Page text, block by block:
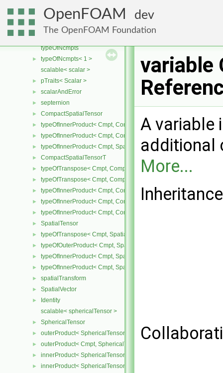
OpenFOAM dev
The OpenFOAM Foundation
scalable
► typeOfRank< Cmpt, 0 >
►
typeOfNcmpts
►
typeOfNcmpts< 1 >
scalable< scalar >
► pTraits< Scalar >
► scalarAndError
► septernion
► CompactSpatialTensor
► typeOfInnerProduct< Cmpt, CompactSpatialTensor< Cmpt >,
► typeOfInnerProduct< Cmpt, CompactSpatialTensor< Cmpt >,
► typeOfInnerProduct< Cmpt, SpatialTensor< Cmpt >,
► CompactSpatialTensorT
► typeOfTranspose< Cmpt, CompactSpatialTensor< Cmpt > >
► typeOfTranspose< Cmpt, CompactSpatialTensorT< Cmpt > >
► typeOfInnerProduct< Cmpt, CompactSpatialTensor< Cmpt >,
► typeOfInnerProduct< Cmpt, CompactSpatialTensorT< Cmpt >,
► typeOfInnerProduct< Cmpt, CompactSpatialTensorT< Cmpt >,
► SpatialTensor
► typeOfTranspose< Cmpt, SpatialTensor< Cmpt > >
► typeOfOuterProduct< Cmpt, SpatialVector< Cmpt >, SpatialVector<
► typeOfInnerProduct< Cmpt, SpatialTensor< Cmpt >, SpatialVector<
► typeOfInnerProduct< Cmpt, SpatialTensor< Cmpt >, SpatialTensor<
► spatialTransform
► SpatialVector
►
Identity
scalable< sphericalTensor >
► SphericalTensor
► outerProduct< SphericalTensor< Cmpt >, Cmpt >
► outerProduct< Cmpt, SphericalTensor< Cmpt > >
► innerProduct< SphericalTensor< Cmpt >, SphericalTensor< Cmpt >
► innerProduct< SphericalTensor< Cmpt >, Vector< Cmpt > >
variable
A variable
additional
More...